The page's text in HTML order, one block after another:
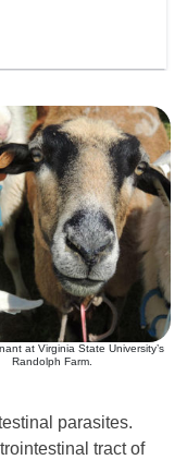
at Virginia State University’s
Randolph Farm.
parasites.
tract of